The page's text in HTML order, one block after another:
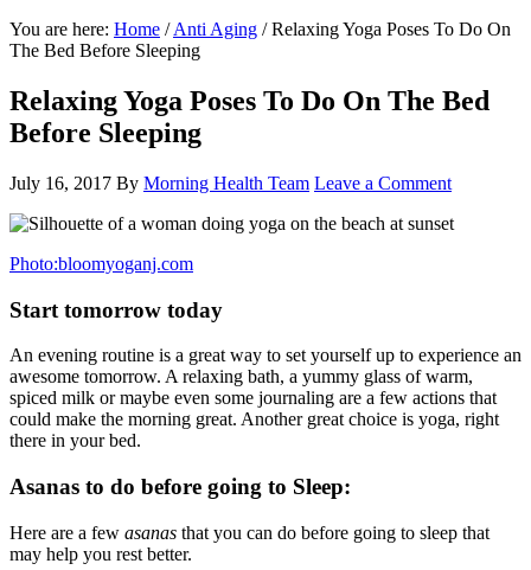
You are here: Home / Anti Aging /Relaxing Yoga Poses To Do On
The Bed Before Sleeping
Relaxing Yoga Poses To Do On The Bed
Before Sleeping
July 16, 2017 By Morning Health Team Leave a Comment
Photo:bloomyoganj.com
Start tomorrow today
An evening routine is a great way to set yourself up to experience an
awesome tomorrow. A relaxing bath, a yummy glass of warm,
spiced milk or maybe even some journaling are a few actions that
could make the morning great. Another great choice is yoga, right
there in your bed.
Asanas to do before going to Sleep:
Here are a few asanas that you can do before going to sleep that
may help you rest better.